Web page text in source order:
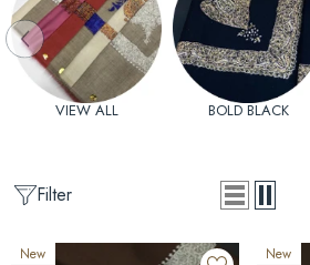
VIEW ALL BOLD BLACK
Filter
New New